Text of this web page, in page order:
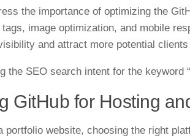
the importance of optimizing the
image optimization, and mobile
and attract more potential
the SEO search intent for the keyword
GitHub for Hosting
portfolio website, choosing the right